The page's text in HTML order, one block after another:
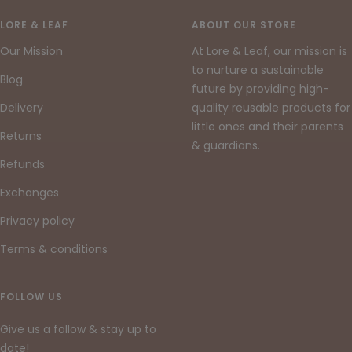
slideslide
LORE & LEAF
Our Mission
Blog
Delivery
Returns
Refunds
Exchanges
Privacy policy
Terms & conditions
ABOUT OUR STORE
At Lore & Leaf, our mission is
to nurture a sustainable
future by providing high-
quality reusable products for
little ones and their parents
& guardians.
FOLLOW US
Give us a follow & stay up to
date!